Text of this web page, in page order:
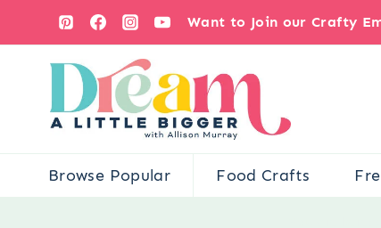
content
Want to Join our Crafty
Browse Popular Food Crafts